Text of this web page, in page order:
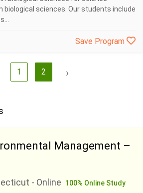
biological sciences. Our students include
Save Program
1 2 ›
Management –
- Online
100% Online Study